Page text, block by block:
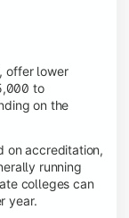
offer lower
to
on the
on accreditation,
running
colleges can
year.